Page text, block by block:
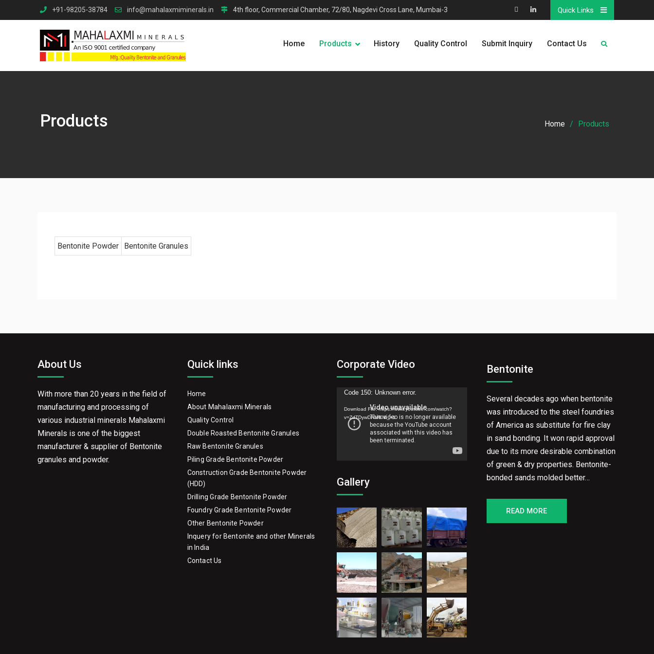
to
Quick Links
+91-98205-38784 info@mahalaxmiminerals.in 4th floor, Commercial Chamber, 72/80, Nagdevi Cross Lane, Mumbai-3
Map Linkedin
Home Products History Quality Control Submit Inquiry Contact Us
Products Home Products
Bentonite Powder Bentonite Granules
About Us
With more than 20 years in the field of
manufacturing and processing of
various industrial minerals Mahalaxmi
Minerals is one of the biggest
manufacturer & supplier of Bentonite
granules and powder.
Quick links
Home
About Mahalaxmi Minerals
Quality Control
Double Roasted Bentonite Granules
Raw Bentonite Granules
Piling Grade Bentonite Powder
Construction Grade Bentonite Powder
(HDD)
Drilling Grade Bentonite Powder
Foundry Grade Bentonite Powder
Other Bentonite Powder
Inquery for Bentonite and other Minerals
in India
Contact Us
Corporate Video
Video
Player
Code 150: Unknown error.
Download File: https://www.youtube.com/watch?
v=ZdTDywDAaR0&_=1
Gallery
Bentonite
Several decades ago when bentonite
was introduced to the steel foundries
of America as substitute for fire clay
in sand bonding. It won rapid approval
due to its more desirable combination
of green & dry properties. Bentonite-
bonded sands molded better…
READ MORE